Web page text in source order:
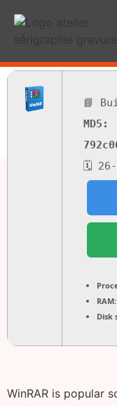
📘
MD5:
🗓
RAM:
Disk
WinRAR is popular